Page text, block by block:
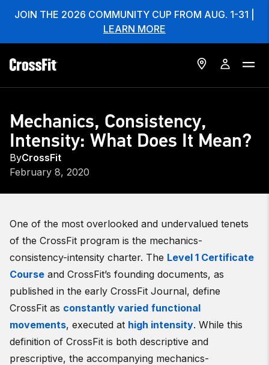
JOIN THE 2026 COMMUNITY CUP FROM AUG. 1-31 |
LEARN MORE
Mechanics, Consistency,
Intensity: What Does It Mean?
ByCrossFit
February 8, 2020
One of the most overlooked and undervalued tenets
of the CrossFit program is the mechanics-
consistency-intensity charter. The Level 1 Certificate
Course and CrossFit’s founding documents, as
published in the early CrossFit Journal, define
CrossFit as constantly varied functional
movements, executed at high intensity. While this
definition of CrossFit is both descriptive and
prescriptive, the accompanying mechanics-